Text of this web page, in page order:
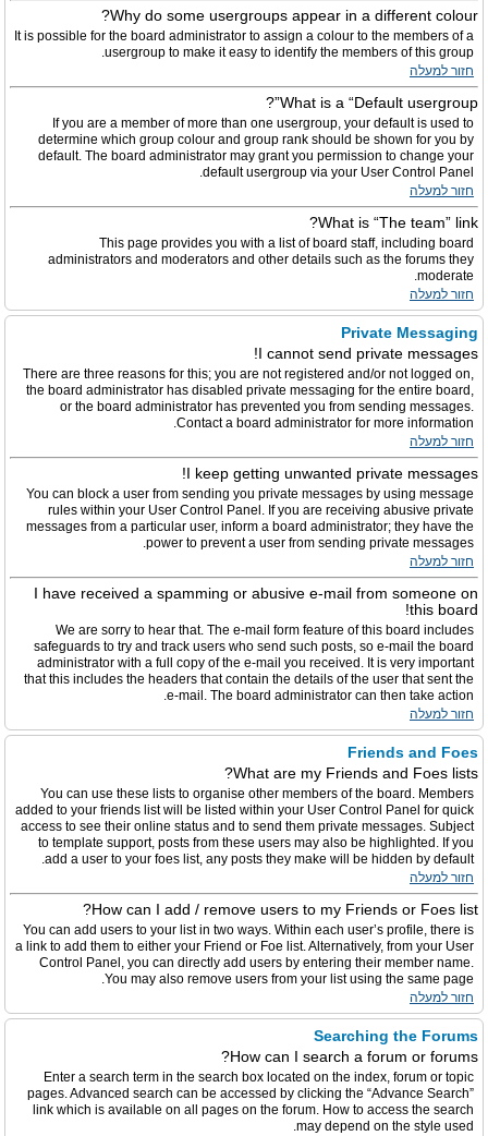
Why do some usergroups appear in a different colour?
It is possible for the board administrator to assign a colour to the members of a
usergroup to make it easy to identify the members of this group.
חזור למעלה
What is a “Default usergroup”?
If you are a member of more than one usergroup, your default is used to
determine which group colour and group rank should be shown for you by
default. The board administrator may grant you permission to change your
default usergroup via your User Control Panel.
חזור למעלה
What is “The team” link?
This page provides you with a list of board staff, including board
administrators and moderators and other details such as the forums they
moderate.
חזור למעלה
Private Messaging
I cannot send private messages!
There are three reasons for this; you are not registered and/or not logged on,
the board administrator has disabled private messaging for the entire board,
or the board administrator has prevented you from sending messages.
Contact a board administrator for more information.
חזור למעלה
I keep getting unwanted private messages!
You can block a user from sending you private messages by using message
rules within your User Control Panel. If you are receiving abusive private
messages from a particular user, inform a board administrator; they have the
power to prevent a user from sending private messages.
חזור למעלה
I have received a spamming or abusive e-mail from someone on
this board!
We are sorry to hear that. The e-mail form feature of this board includes
safeguards to try and track users who send such posts, so e-mail the board
administrator with a full copy of the e-mail you received. It is very important
that this includes the headers that contain the details of the user that sent the
e-mail. The board administrator can then take action.
חזור למעלה
Friends and Foes
What are my Friends and Foes lists?
You can use these lists to organise other members of the board. Members
added to your friends list will be listed within your User Control Panel for quick
access to see their online status and to send them private messages. Subject
to template support, posts from these users may also be highlighted. If you
add a user to your foes list, any posts they make will be hidden by default.
חזור למעלה
How can I add / remove users to my Friends or Foes list?
You can add users to your list in two ways. Within each user’s profile, there is
a link to add them to either your Friend or Foe list. Alternatively, from your User
Control Panel, you can directly add users by entering their member name.
You may also remove users from your list using the same page.
חזור למעלה
Searching the Forums
How can I search a forum or forums?
Enter a search term in the search box located on the index, forum or topic
pages. Advanced search can be accessed by clicking the “Advance Search”
link which is available on all pages on the forum. How to access the search
may depend on the style used.